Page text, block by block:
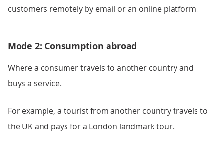
customers remotely by email or an online platform.
Mode 2: Consumption abroad
Where a consumer travels to another country and
buys a service.
For example, a tourist from another country travels to
the UK and pays for a London landmark tour.